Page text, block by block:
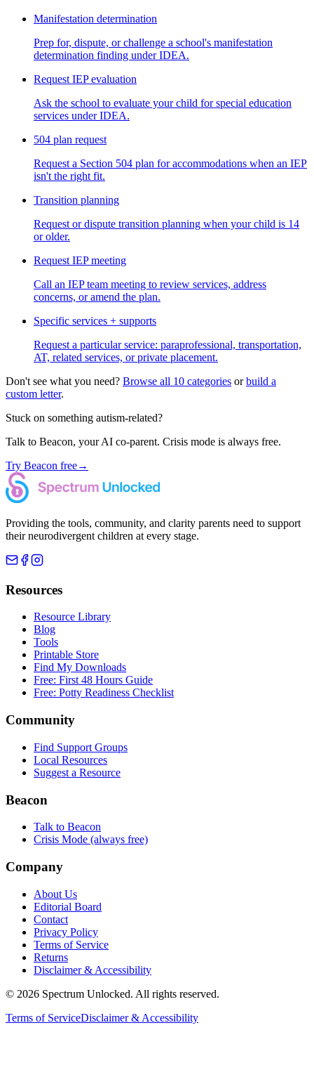
Manifestation determination
Prep for, dispute, or challenge a school's manifestation
determination finding under IDEA.
Request IEP evaluation
Ask the school to evaluate your child for special education
services under IDEA.
504 plan request
Request a Section 504 plan for accommodations when an IEP
isn't the right fit.
Transition planning
Request or dispute transition planning when your child is 14
or older.
Request IEP meeting
Call an IEP team meeting to review services, address
concerns, or amend the plan.
Specific services + supports
Request a particular service: paraprofessional, transportation,
AT, related services, or private placement.
Don't see what you need? Browse all 10 categories or build a
custom letter.
Stuck on something autism-related?
Talk to Beacon, your AI co-parent. Crisis mode is always free.
Try Beacon free→
Providing the tools, community, and clarity parents need to support
their neurodivergent children at every stage.
Resources
Resource Library
Blog
Tools
Printable Store
Find My Downloads
Free: First 48 Hours Guide
Free: Potty Readiness Checklist
Community
Find Support Groups
Local Resources
Suggest a Resource
Beacon
Talk to Beacon
Crisis Mode (always free)
Company
About Us
Editorial Board
Contact
Privacy Policy
Terms of Service
Returns
Disclaimer & Accessibility
© 2026 Spectrum Unlocked. All rights reserved.
Terms of ServiceDisclaimer & Accessibility